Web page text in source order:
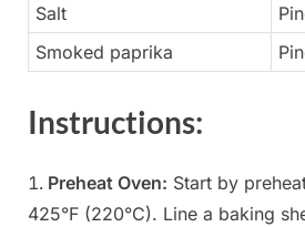
Salt
Smoked paprika
Instructions:
Preheat Oven: Start by
425°F (220°C). Line a baking